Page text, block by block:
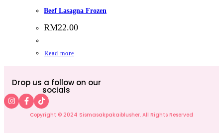
Beef Lasagna Frozen
RM22.00
Read more
Drop us a follow on our
socials
Copyright © 2024 Sismasakpakaiblusher. All Rights Reserved